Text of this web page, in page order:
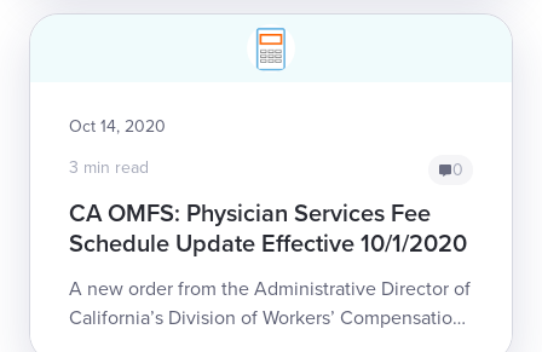
Oct 14, 2020
3 min read
0
CA OMFS: Physician Services Fee
Schedule Update Effective 10/1/2020
A new order from the Administrative Director of
California’s Division of Workers’ Compensation